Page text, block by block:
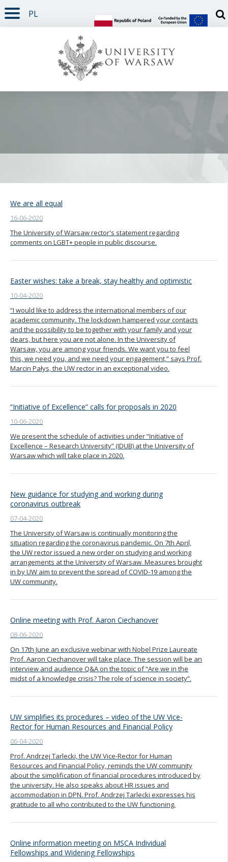
PAGE CONTENT
NAV MENU
SEARCH
SOCIAL MEDIA
PAGE FOOTER
PL
We are all equal
16-06-2020
The University of Warsaw rector's statement regarding
comments on LGBT+ people in public discourse.
Easter wishes: take a break, stay healthy and optimistic
10-04-2020
“I would like to address the international members of our
academic community. The lockdown hampered your contacts
and the possibility to be together with your family and your
dears, but here you are not alone. In the University of
Warsaw, you are among your friends. We want you to feel
this, we need you, and we need your engagement,” says Prof.
Marcin Pałys, the UW rector in an exceptional video.
“Initiative of Excellence” calls for proposals in 2020
10-06-2020
We present the schedule of activities under “Initiative of
Excellence – Research University” (IDUB) at the University of
Warsaw which will take place in 2020.
New guidance for studying and working during
coronavirus outbreak
07-04-2020
The University of Warsaw is continually monitoring the
situation regarding the coronavirus pandemic. On 7th April,
the UW rector issued a new order on studying and working
arrangements at the University of Warsaw. Measures brought
in by UW aim to prevent the spread of COVID-19 among the
UW community.
Online meeting with Prof. Aaron Ciechanover
08-06-2020
On 17th June an exclusive webinar with Nobel Prize Laureate
Prof. Aaron Ciechanover will take place. The session will be an
interview and audience Q&A on the topic of “Are we in the
midst of a knowledge crisis? The role of science in society”.
UW simplifies its procedures – video of the UW Vice-
Rector for Human Resources and Financial Policy
06-04-2020
Prof. Andrzej Tarlecki, the UW Vice-Rector for Human
Resources and Financial Policy, reminds the UW community
about the simplification of financial procedures introduced by
the university. He also speaks about HR issues and
accommodation in DPN. Prof. Andrzej Tarlecki expresses his
gratitude to all who contributed to the UW functioning.
Online information meeting on MSCA Individual
Fellowships and Widening Fellowships